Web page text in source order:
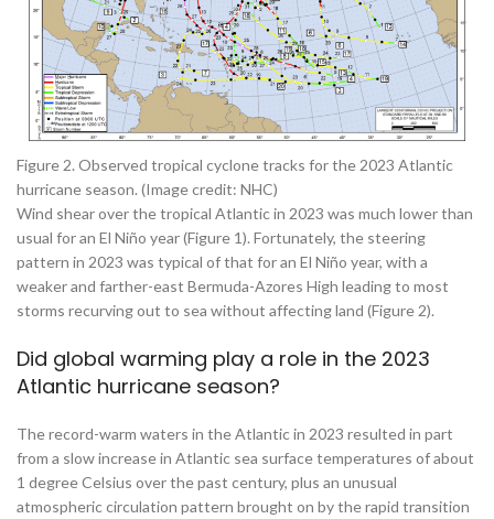
Figure 2. Observed tropical cyclone tracks for the 2023 Atlantic
hurricane season. (Image credit: NHC)
Wind shear over the tropical Atlantic in 2023 was much lower than
usual for an El Niño year (Figure 1). Fortunately, the steering
pattern in 2023 was typical of that for an El Niño year, with a
weaker and farther-east Bermuda-Azores High leading to most
storms recurving out to sea without affecting land (Figure 2).
Did global warming play a role in the 2023
Atlantic hurricane season?
The record-warm waters in the Atlantic in 2023 resulted in part
from a slow increase in Atlantic sea surface temperatures of about
1 degree Celsius over the past century, plus an unusual
atmospheric circulation pattern brought on by the rapid transition